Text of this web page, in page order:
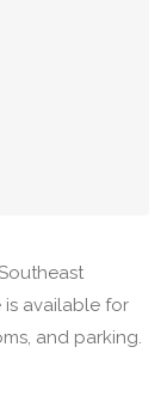
is available for
and parking.